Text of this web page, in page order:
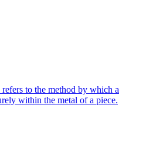
to the method by which a
within the metal of a piece.